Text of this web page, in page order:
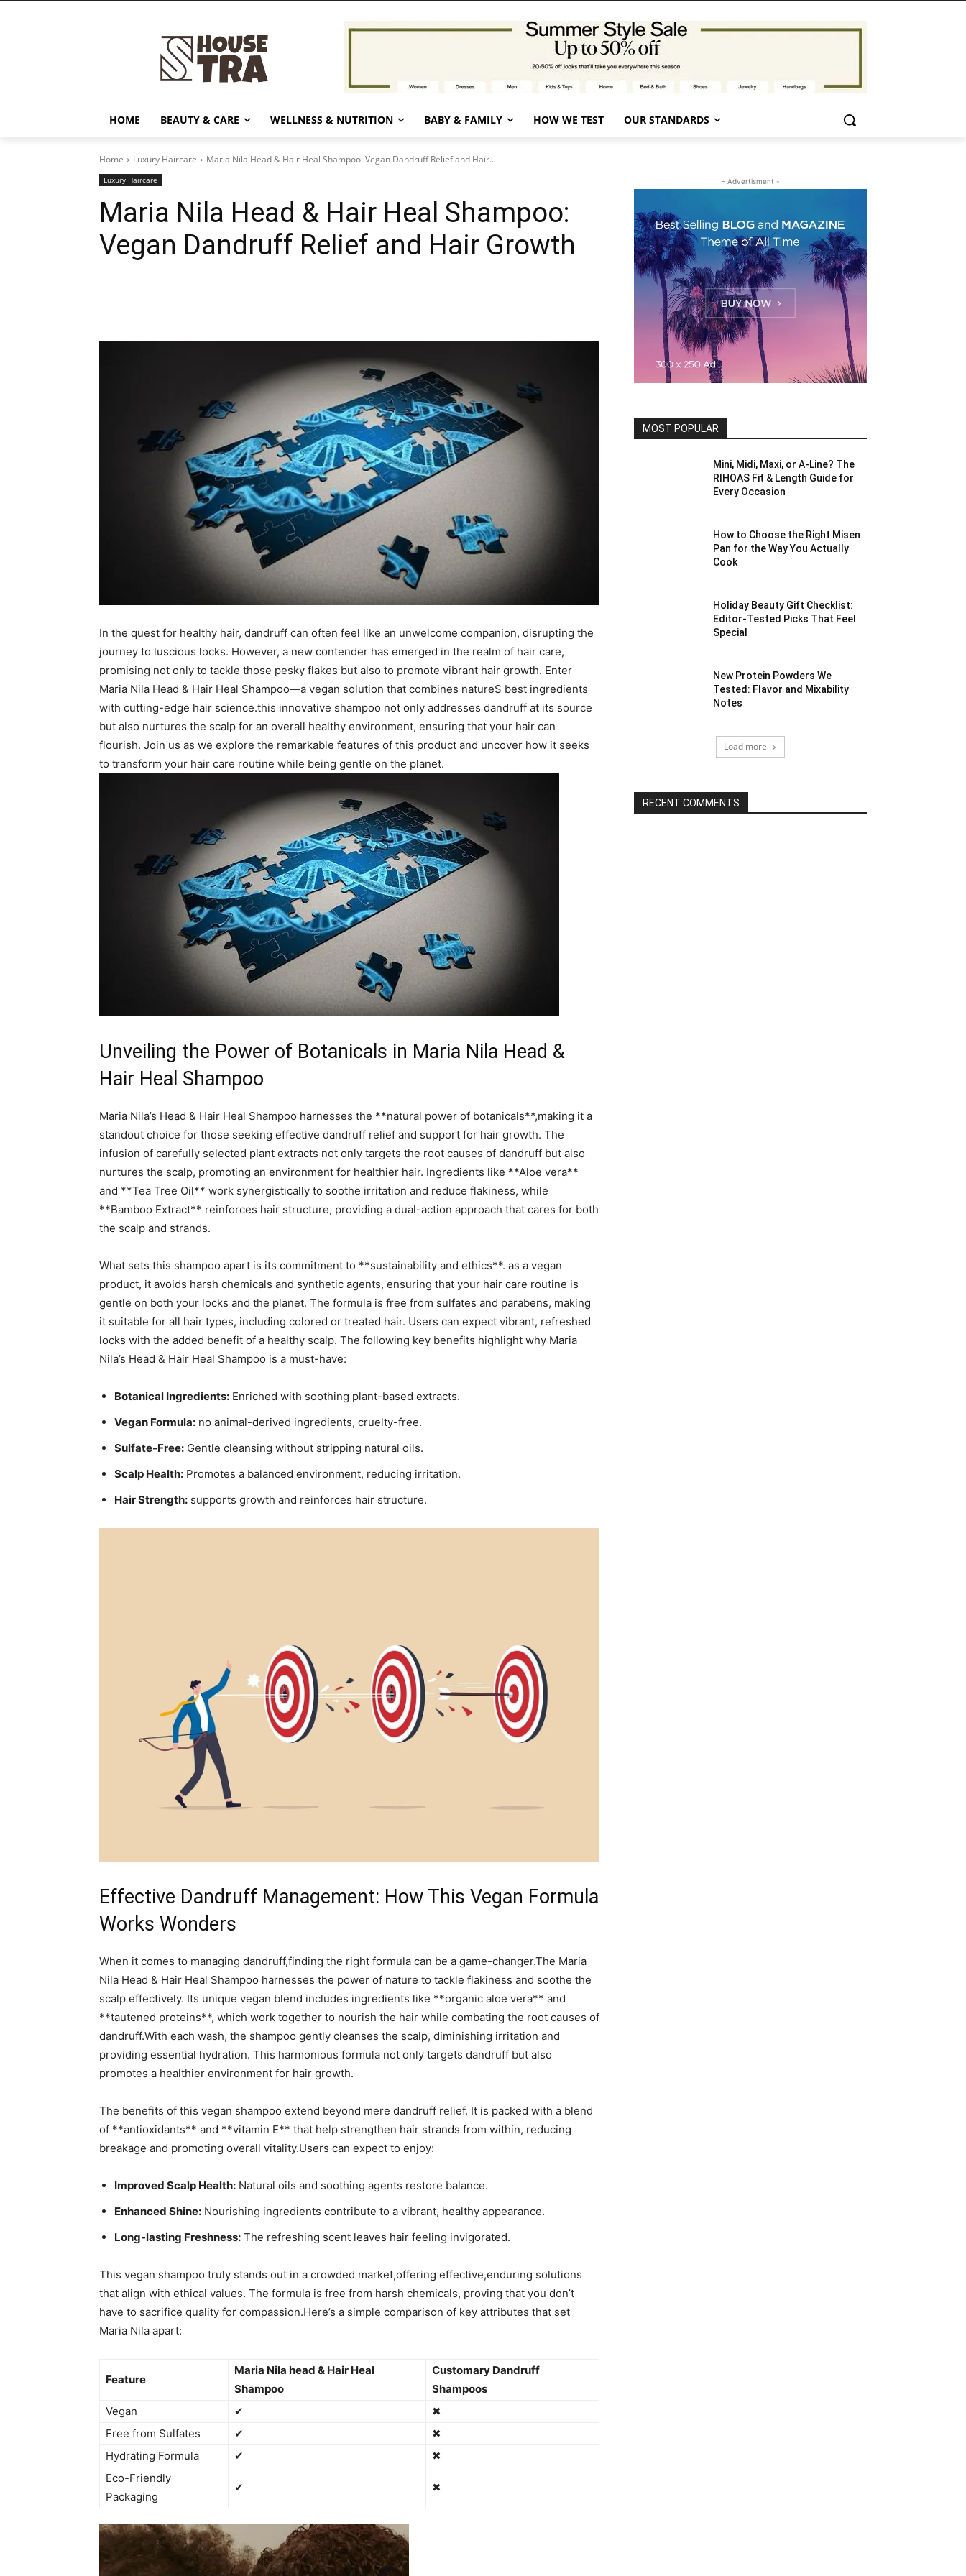
HOME BEAUTY & CARE WELLNESS & NUTRITION BABY & FAMILY HOW WE TEST OUR STANDARDS
Home Luxury Haircare Maria Nila Head & Hair Heal Shampoo: Vegan Dandruff Relief and Hair...
Luxury Haircare
Maria Nila Head & Hair Heal Shampoo:
Vegan Dandruff Relief and Hair Growth
In ⁢the quest for healthy hair, ⁣dandruff can often feel⁤ like an unwelcome companion,⁤ disrupting the
journey to luscious locks. However, a ⁢new contender ⁤has⁢ emerged ‍in the realm of hair care,
promising ​not only to tackle those​ pesky‌ flakes but also to⁢ promote vibrant hair growth. Enter
Maria Nila‍ Head & Hair Heal Shampoo—a vegan⁢ solution that combines natureS best ingredients
⁤with cutting-edge hair ‍science.this innovative ​shampoo not only addresses dandruff at its source
but⁢ also nurtures the scalp for an‍ overall healthy environment, ensuring that your hair ‍can
flourish. Join us as ‌we⁣ explore⁤ the remarkable⁤ features‌ of ⁣this product and uncover how it seeks
to transform your⁣ hair care ⁢routine ‌while being ‌gentle on‌ the planet.
Unveiling the Power of⁣ Botanicals ‍in Maria ⁤Nila Head ‌&
Hair Heal⁢ Shampoo
Maria Nila’s Head &⁤ Hair Heal Shampoo harnesses⁣ the **natural power of botanicals**,making it a
standout‍ choice⁤ for those⁤ seeking effective dandruff ⁤relief⁢ and⁢ support for hair growth. The
infusion⁣ of carefully ​selected plant extracts‌ not only⁤ targets the root⁣ causes ‌of dandruff but also
‍nurtures the‍ scalp, promoting an environment for healthier ⁢hair. Ingredients like **Aloe vera**​
and **Tea Tree Oil** work synergistically to soothe irritation and ⁤reduce flakiness,⁣ while
**Bamboo ‍Extract** ‍reinforces ‌hair ‍structure,‌ providing⁤ a dual-action approach that cares for both
the scalp and​ strands.
What ​sets ‌this ‍shampoo apart is its commitment to ⁤**sustainability and ethics**. as a ​vegan
‍product, it avoids⁣ harsh chemicals and synthetic ‌agents, ensuring that your hair care routine is ​
gentle on ⁤both your locks⁣ and ⁢the planet.⁢ The formula is free from sulfates and⁤ parabens, making
it suitable for all hair types, including‌ colored or treated hair. Users can expect vibrant, refreshed
locks ⁢with the added benefit of a ‌healthy scalp. The following key ‌benefits ​highlight why Maria
Nila’s ‍Head‌ & Hair Heal Shampoo is ​a must-have:
Botanical‍ Ingredients: Enriched with soothing plant-based extracts.
Vegan Formula: no animal-derived ingredients,‍ cruelty-free.
Sulfate-Free: Gentle⁢ cleansing⁣ without stripping ​natural oils.
Scalp Health: Promotes a balanced ⁣environment, reducing irritation.
Hair​ Strength: ⁢supports growth and ‌reinforces hair structure.
Effective Dandruff⁤ Management: ⁣How This Vegan Formula
Works Wonders
When‍ it comes to managing ‌dandruff,finding the right formula can‌ be a game-changer.The Maria‌
Nila Head & Hair⁣ Heal Shampoo⁣ harnesses the power ‍of nature ⁤to tackle flakiness and soothe the
⁢scalp⁢ effectively.‍ Its unique vegan blend includes ingredients ⁢like⁢ **organic ​aloe vera** and
**tautened proteins**, which ⁣work together to nourish the hair⁤ while combating the root causes​ of
dandruff.With each wash, the shampoo‍ gently ​cleanses the scalp, diminishing ⁤irritation and
providing essential hydration.⁢ This harmonious formula not only ⁢targets dandruff‌ but ‍also
promotes​ a⁢ healthier ‌environment for hair growth.
The benefits of this vegan‌ shampoo​ extend beyond ‌mere ⁤dandruff relief. It‌ is packed with‍ a ⁢blend‍
of **antioxidants** ‍and **vitamin E** that‍ help ⁢strengthen hair⁤ strands from within, reducing
breakage​ and​ promoting overall vitality.Users can ‌expect to⁢ enjoy:
Improved⁣ Scalp ⁣Health: ‌Natural oils and ‌soothing agents restore balance.
Enhanced Shine: Nourishing ingredients contribute⁢ to ⁢a vibrant, healthy appearance.
Long-lasting Freshness: The⁣ refreshing scent⁤ leaves hair feeling invigorated.
This ‌vegan⁢ shampoo truly stands out ‍in a crowded ‌market,offering effective,enduring solutions
⁢that⁣ align ‌with ethical‌ values. The formula is free ​from harsh chemicals, proving that you don’t
have to sacrifice quality for ​compassion.Here’s⁣ a simple ⁢comparison⁣ of key attributes that set‌
Maria Nila⁣ apart:
Feature
Maria Nila‍ head & Hair Heal​
Shampoo
Customary‌ Dandruff
Shampoos
Vegan
✔
✖
Free from Sulfates
✔
✖
Hydrating Formula
✔
✖
Eco-Friendly
Packaging
✔ ✖
- Advertisment -
MOST POPULAR
Mini, Midi, Maxi, or A-Line? The
RIHOAS Fit & Length Guide for
Every Occasion
How to Choose the Right Misen
Pan for the Way You Actually
Cook
Holiday Beauty Gift Checklist:
Editor-Tested Picks That Feel
Special
New Protein Powders We
Tested: Flavor and Mixability
Notes
Load more
RECENT COMMENTS